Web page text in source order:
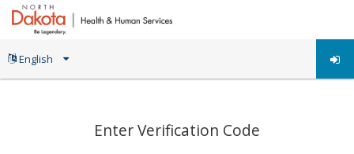
Enter Verification Code